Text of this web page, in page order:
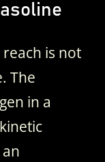
is not
The
in a